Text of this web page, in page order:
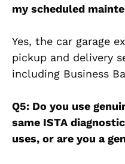
my scheduled
Yes, the car garage
pickup and delivery
including Business
Q5: Do you use
same ISTA
uses, or are you a